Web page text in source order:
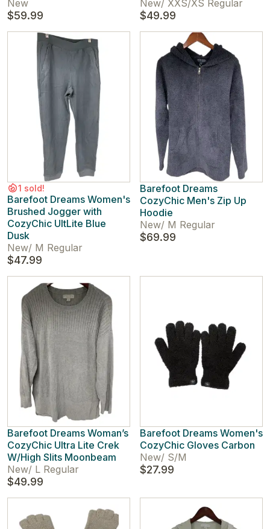
New
$59.99
New/ XXS/XS Regular
$49.99
1 sold!
Barefoot Dreams Women's
Brushed Jogger with
CozyChic UltLite Blue
Dusk
New/ M Regular
$47.99
Barefoot Dreams
CozyChic Men's Zip Up
Hoodie
New/ M Regular
$69.99
Barefoot Dreams Woman’s
CozyChic Ultra Lite Crek
W/High Slits Moonbeam
New/ L Regular
$49.99
Barefoot Dreams Women's
CozyChic Gloves Carbon
New/ S/M
$27.99